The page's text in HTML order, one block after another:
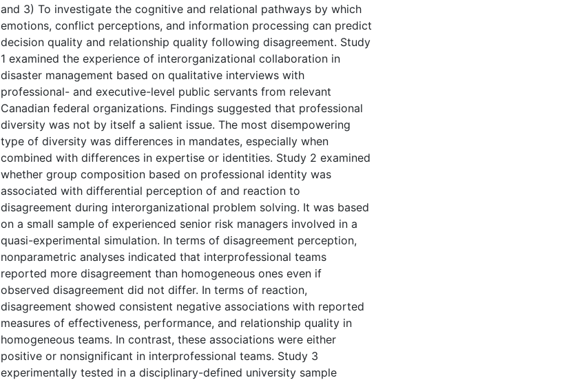
and 3) To investigate the cognitive and relational pathways by which
emotions, conflict perceptions, and information processing can predict
decision quality and relationship quality following disagreement. Study
1 examined the experience of interorganizational collaboration in
disaster management based on qualitative interviews with
professional- and executive-level public servants from relevant
Canadian federal organizations. Findings suggested that professional
diversity was not by itself a salient issue. The most disempowering
type of diversity was differences in mandates, especially when
combined with differences in expertise or identities. Study 2 examined
whether group composition based on professional identity was
associated with differential perception of and reaction to
disagreement during interorganizational problem solving. It was based
on a small sample of experienced senior risk managers involved in a
quasi-experimental simulation. In terms of disagreement perception,
nonparametric analyses indicated that interprofessional teams
reported more disagreement than homogeneous ones even if
observed disagreement did not differ. In terms of reaction,
disagreement showed consistent negative associations with reported
measures of effectiveness, performance, and relationship quality in
homogeneous teams. In contrast, these associations were either
positive or nonsignificant in interprofessional teams. Study 3
experimentally tested in a disciplinary-defined university sample